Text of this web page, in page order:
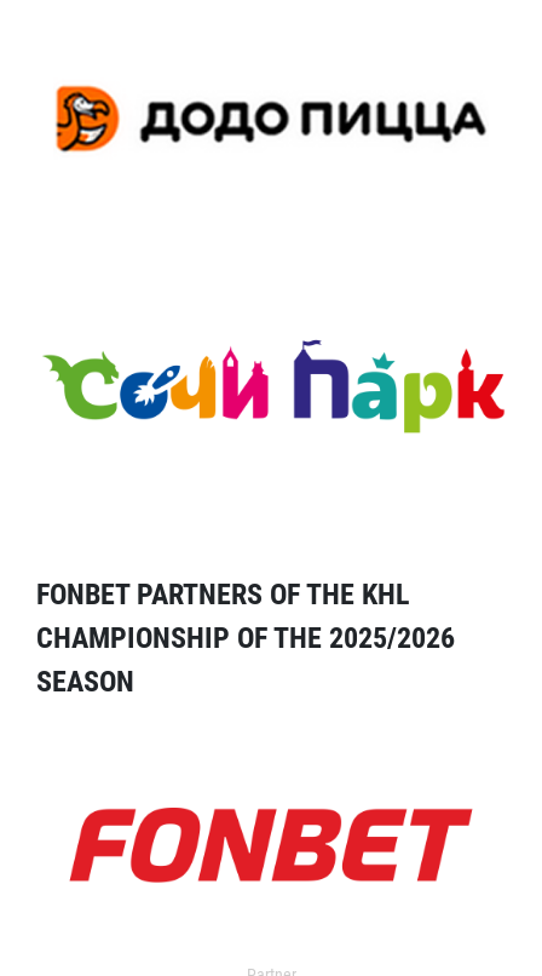
FONBET PARTNERS OF THE KHL
CHAMPIONSHIP OF THE 2025/2026
SEASON